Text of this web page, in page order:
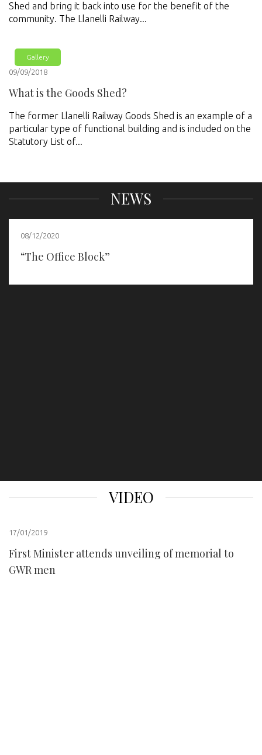
Shed and bring it back into use for the benefit of the
community. The Llanelli Railway...
Gallery
09/09/2018
What is the Goods Shed?
The former Llanelli Railway Goods Shed is an example of a
particular type of functional building and is included on the
Statutory List of...
NEWS
08/12/2020
“The Office Block”
VIDEO
17/01/2019
First Minister attends unveiling of memorial to
GWR men